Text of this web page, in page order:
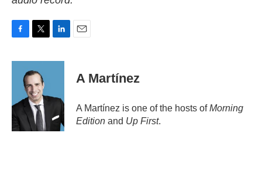
c
o
k
i
t
t
e
r
n
d
n
A Martínez
A Martínez is one of the hosts ofMorning
Edition and Up First.